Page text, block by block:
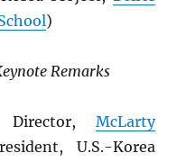
)
Remarks
McLarty
U.S.-Korea